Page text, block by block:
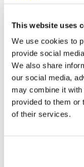
This website uses
We use cookies to
provide social
We also share
our social media,
may combine it with
provided to them or
of their services.